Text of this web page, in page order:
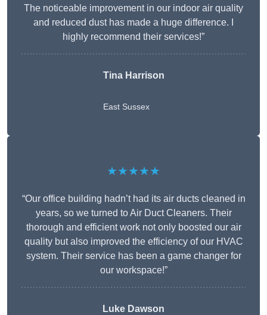
The noticeable improvement in our indoor air quality
and reduced dust has made a huge difference. I
highly recommend their services!”
Tina Harrison
East Sussex
★★★★★
“Our office building hadn’t had its air ducts cleaned in
years, so we turned to Air Duct Cleaners. Their
thorough and efficient work not only boosted our air
quality but also improved the efficiency of our HVAC
system. Their service has been a game changer for
our workspace!”
Luke Dawson